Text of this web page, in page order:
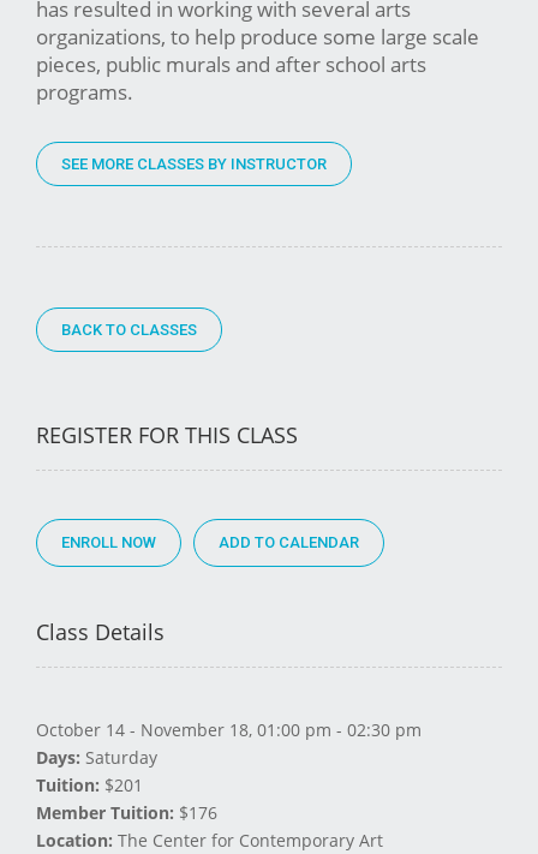
has resulted in working with several arts
organizations, to help produce some large scale
pieces, public murals and after school arts
programs.
SEE MORE CLASSES BY INSTRUCTOR
BACK TO CLASSES
REGISTER FOR THIS CLASS
ENROLL NOW
Class Details
October 14 - November 18, 01:00 pm - 02:30 pm
Days: Saturday
Tuition: $201
Member Tuition: $176
Location: The Center for Contemporary Art